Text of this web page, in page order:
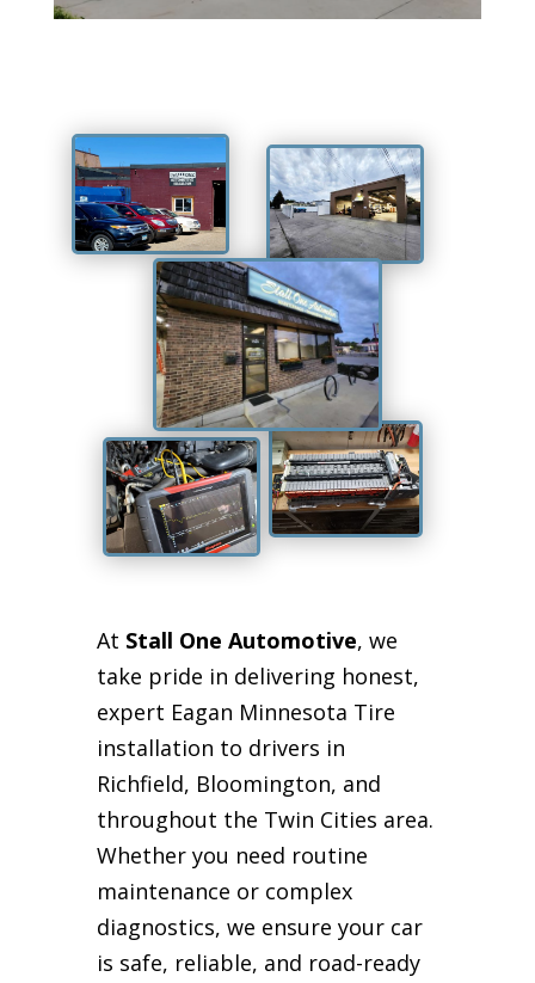
At Stall One Automotive, we
take pride in delivering honest,
expert Eagan Minnesota Tire
installation to drivers in
Richfield, Bloomington, and
throughout the Twin Cities area.
Whether you need routine
maintenance or complex
diagnostics, we ensure your car
is safe, reliable, and road-ready